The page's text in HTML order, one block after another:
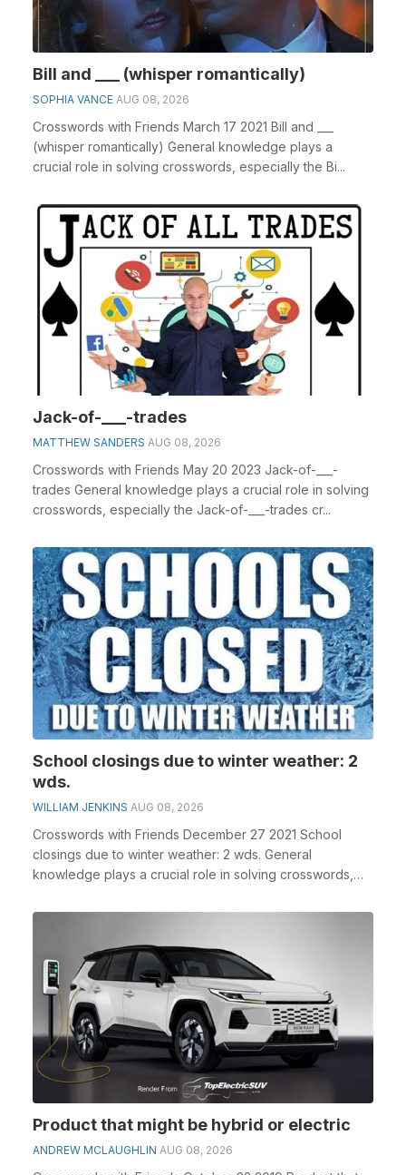
Bill and ___ (whisper romantically)
SOPHIA VANCE AUG 08, 2026
Crosswords with Friends March 17 2021 Bill and ___
(whisper romantically) General knowledge plays a
crucial role in solving crosswords, especially the Bi...
Jack-of-___-trades
MATTHEW SANDERS AUG 08, 2026
Crosswords with Friends May 20 2023 Jack-of-___-
trades General knowledge plays a crucial role in solving
crosswords, especially the Jack-of-___-trades cr...
School closings due to winter weather: 2
wds.
WILLIAM JENKINS AUG 08, 2026
Crosswords with Friends December 27 2021 School
closings due to winter weather: 2 wds. General
knowledge plays a crucial role in solving crosswords,
Product that might be hybrid or electric
ANDREW MCLAUGHLIN AUG 08, 2026